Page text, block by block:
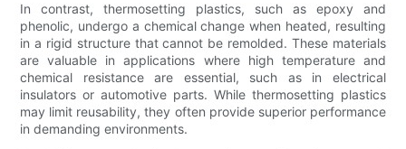
In contrast, thermosetting plastics, such as epoxy and
phenolic, undergo a chemical change when heated, resulting
in a rigid structure that cannot be remolded. These materials
are valuable in applications where high temperature and
chemical resistance are essential, such as in electrical
insulators or automotive parts. While thermosetting plastics
may limit reusability, they often provide superior performance
in demanding environments.